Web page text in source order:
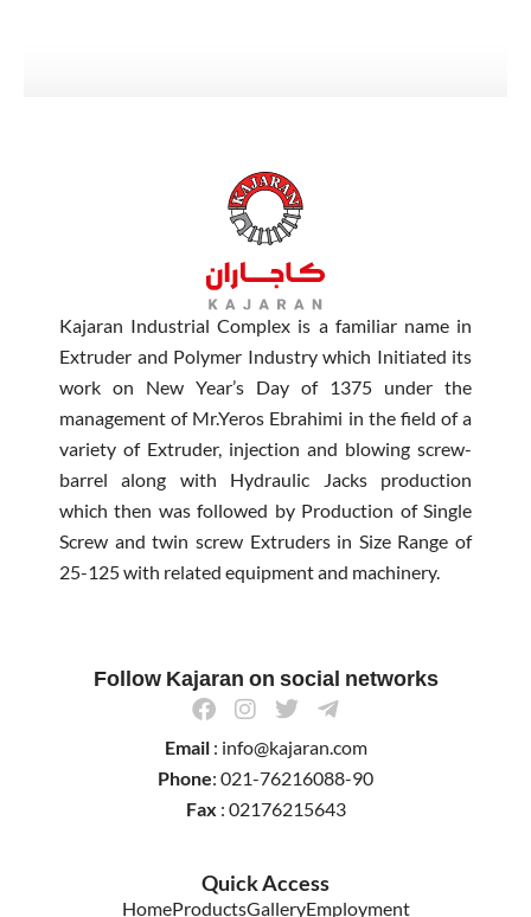
Follow Kajaran on social networks
F
a
c
e
b
o
k
I
n
s
t
a
g
a
m
T
w
i
t
t
e
T
l
e
g
r
m
-
Email: info@kajaran.com
Phone: 021-76216088-90
Fax : 02176215643
Kajaran Industrial Complex is a familiar name in
Extruder and Polymer Industry which Initiated its
work on New Year’s Day of 1375 under the
management of Mr.Yeros Ebrahimi in the field of a
variety of Extruder, injection and blowing screw-
barrel along with Hydraulic Jacks production
which then was followed by Production of Single
Screw and twin screw Extruders in Size Range of
25-125 with related equipment and machinery.
Quick Access
HomeProductsGalleryEmployment